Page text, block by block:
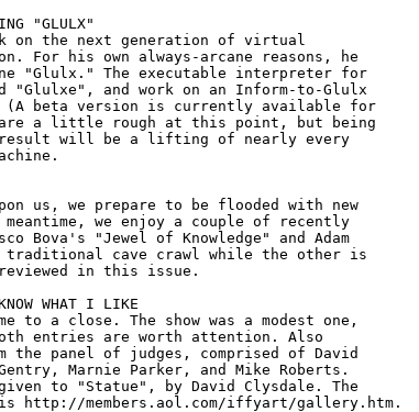
"GLULX"
on the next generation of virtual
For his own always-arcane reasons, he
"Glulx." The executable interpreter for
and work on an Inform-to-Glulx
(A beta version is currently available for
a little rough at this point, but being
will be a lifting of nearly every
us, we prepare to be flooded with new
we enjoy a couple of recently
Bova's "Jewel of Knowledge" and Adam
traditional cave crawl while the other is
in this issue.
WHAT I LIKE
to a close. The show was a modest one,
entries are worth attention. Also
the panel of judges, comprised of David
Marnie Parker, and Mike Roberts.
given to "Statue", by David Clysdale. The
http://members.aol.com/iffyart/gallery.htm.